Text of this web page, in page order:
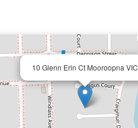
10 Glenn Erin Ct Mooroopna VIC